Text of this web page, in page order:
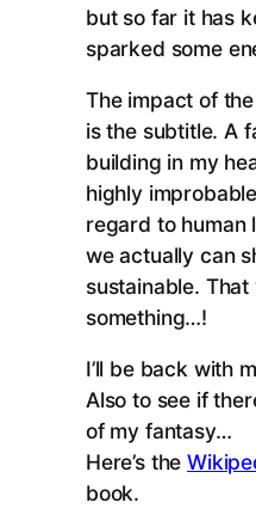
but so far it has
sparked some
The impact of
is the subtitle. A
building in my
highly
regard to human
we actually can
sustainable.
something…!
I’ll be back with
Also to see if
of my fantasy…
Here’s the
book.